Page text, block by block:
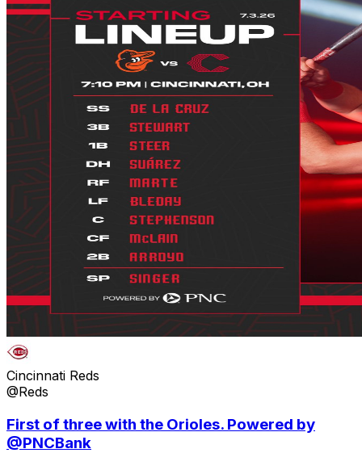
Cincinnati Reds
@Reds
First of three with the Orioles. Powered by
@PNCBank